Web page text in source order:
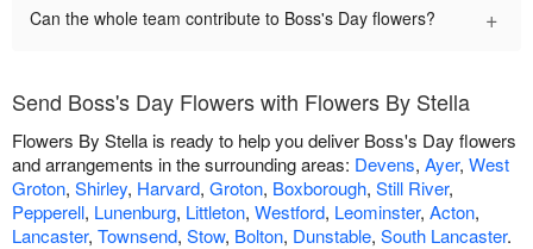
Can the whole team contribute to Boss's Day flowers? +
Send Boss's Day Flowers with Flowers By Stella
Flowers By Stella is ready to help you deliver Boss's Day flowers
and arrangements in the surrounding areas: Devens, Ayer, West
Groton, Shirley, Harvard, Groton, Boxborough, Still River,
Pepperell, Lunenburg, Littleton, Westford, Leominster, Acton,
Lancaster, Townsend, Stow, Bolton, Dunstable, South Lancaster.